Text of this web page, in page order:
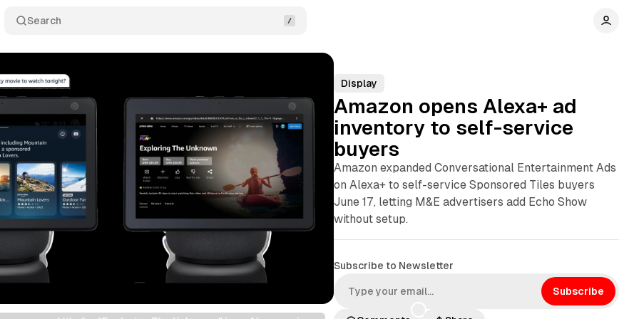
Search
Display
Amazon opens Alexa+ ad
inventory to self-service
buyers
Amazon expanded Conversational Entertainment Ads
on Alexa+ to self-service Sponsored Tiles buyers
June 17, letting M&E advertisers add Echo Show
without setup.
Subscribe to Newsletter
Subscribe